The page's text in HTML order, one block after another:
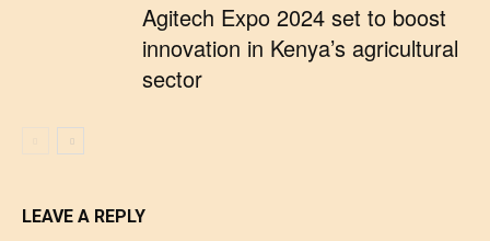
Agitech Expo 2024 set to boost
innovation in Kenya’s agricultural
sector
LEAVE A REPLY